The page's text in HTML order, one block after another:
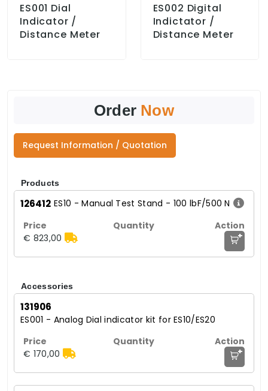
ES001 Dial
Indicator /
Distance Meter
ES002 Digital
Indictator /
Distance Meter
Order Now
Request Information / Quotation
Products
126412 ES10 - Manual Test Stand - 100 lbF/500 N
€ 823,00 +
Accessories
131906
ES001 - Analog Dial indicator kit for ES10/ES20
€ 170,00 +